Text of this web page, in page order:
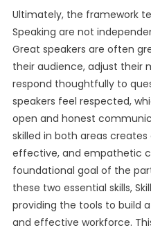
Ultimately, the framework
Speaking are not
Great speakers are often
their audience, adjust their
respond thoughtfully to
speakers feel respected,
open and honest
skilled in both areas
effective, and empathetic
foundational goal of the
these two essential skills,
providing the tools to build
and effective workforce.